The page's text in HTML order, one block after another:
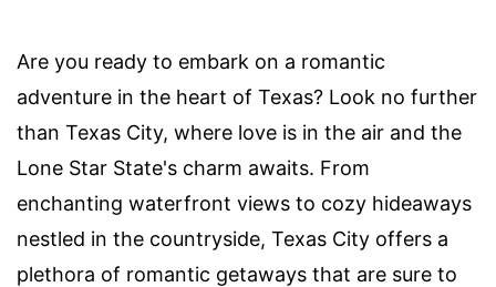
Are you ready to embark on a romantic
adventure in the heart of Texas? Look no further
than Texas City, where love is in the air and the
Lone Star State's charm awaits. From
enchanting waterfront views to cozy hideaways
nestled in the countryside, Texas City offers a
plethora of romantic getaways that are sure to